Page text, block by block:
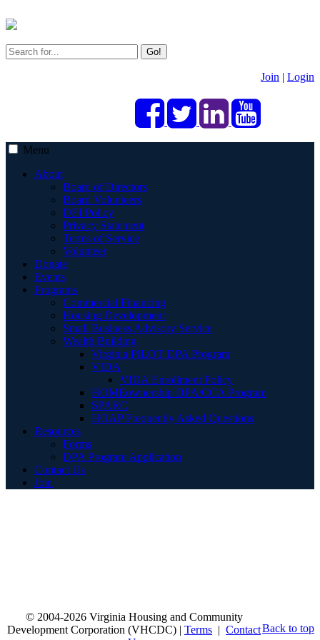
Go!
Join | Login
Menu
About
Board of Directors
Board Volunteers
DEI Policy
Privacy Statement
Terms of Service
Volunteer
Donate
Events
Programs
Commercial Financing
Housing Development
Small Business Advisory Service
Wealth Building
Virginia PILOT DPA Program
VIDA
VIDA Enrollment Policy
HOMEownership DPA/CCA Program
SPARC
HOAP Frequently Asked Questions
Resources
Forms
DPA Program Application
Contact Us
Join
Back to top
© 2004-2026 Virginia Housing and Community
Development Corporation (VHCDC) | Terms | Contact